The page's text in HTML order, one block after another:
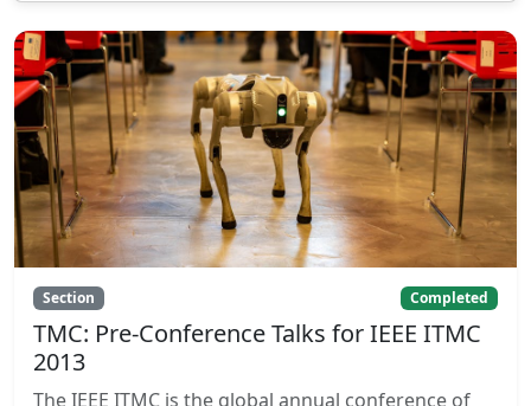
Section Completed
TMC: Pre-Conference Talks for IEEE ITMC
2013
The IEEE ITMC is the global annual conference of